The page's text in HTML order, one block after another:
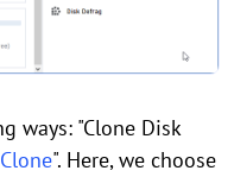
ways: "Clone Disk
". Here, we choose